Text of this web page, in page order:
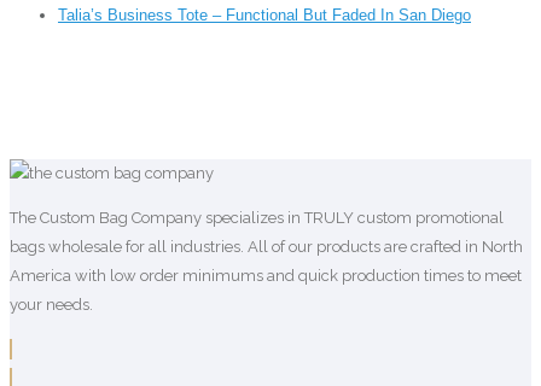
Talia’s Business Tote – Functional But Faded In San Diego
The Custom Bag Company specializes in TRULY custom promotional
bags wholesale for all industries. All of our products are crafted in North
America with low order minimums and quick production times to meet
your needs.